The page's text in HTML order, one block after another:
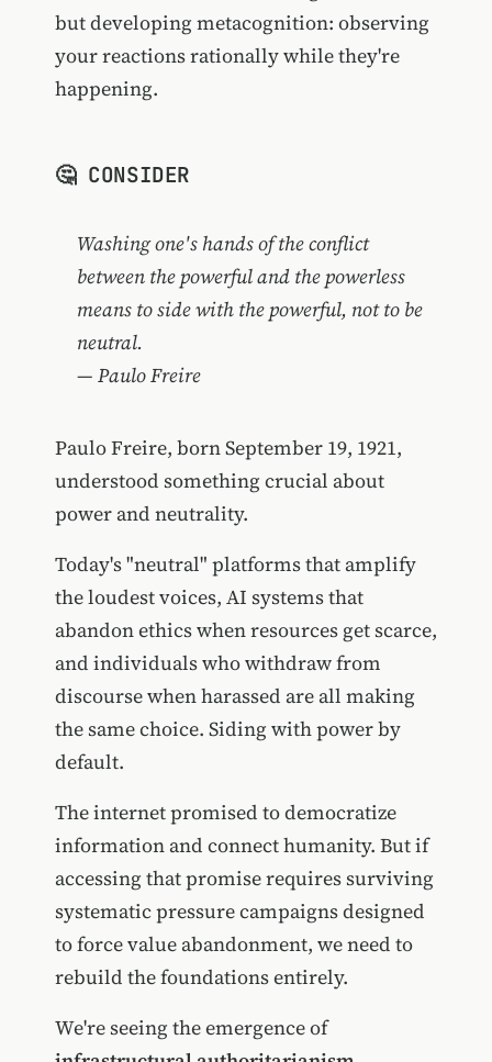
but developing metacognition: observing
your reactions rationally while they're
happening.
🤔 CONSIDER
Washing one's hands of the conflict
between the powerful and the powerless
means to side with the powerful, not to be
neutral.
― Paulo Freire
Paulo Freire, born September 19, 1921,
understood something crucial about
power and neutrality.
Today's "neutral" platforms that amplify
the loudest voices, AI systems that
abandon ethics when resources get scarce,
and individuals who withdraw from
discourse when harassed are all making
the same choice. Siding with power by
default.
The internet promised to democratize
information and connect humanity. But if
accessing that promise requires surviving
systematic pressure campaigns designed
to force value abandonment, we need to
rebuild the foundations entirely.
We're seeing the emergence of